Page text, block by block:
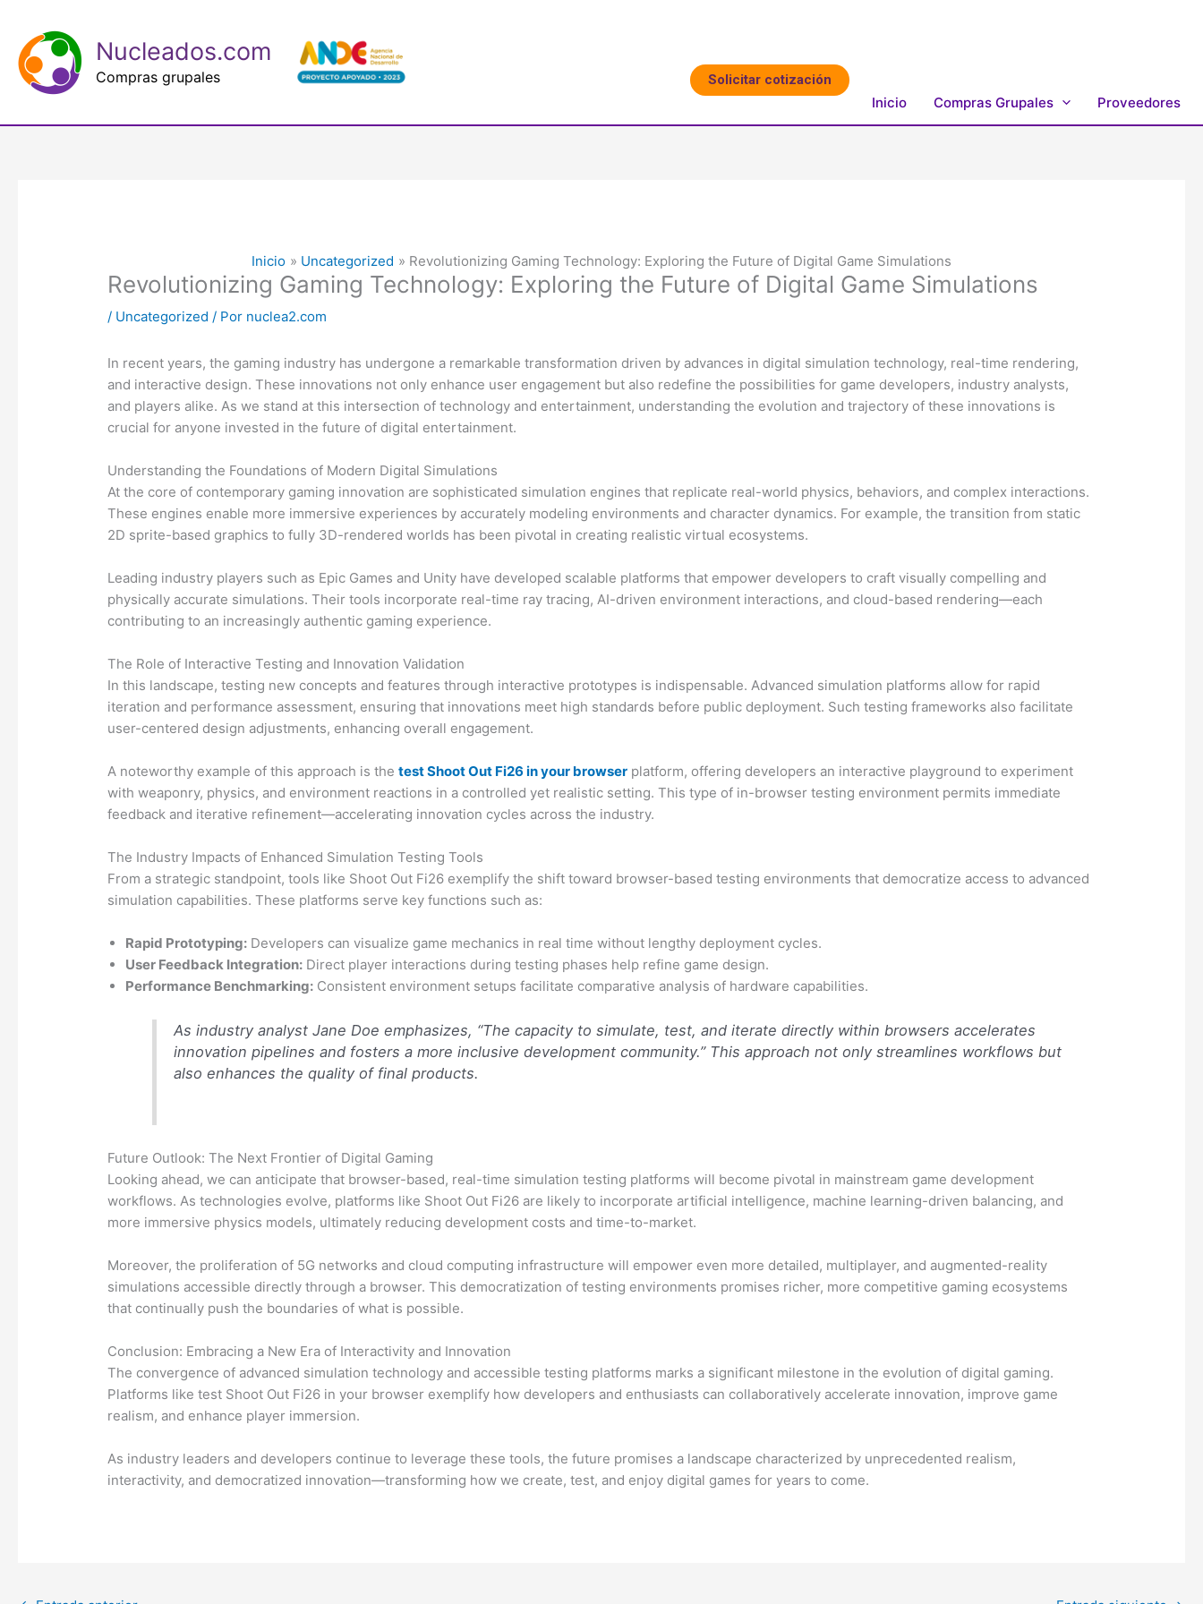
contenido
Nucleados.com
Compras grupales Solicitar cotización
Inicio Compras Grupales Proveedores
Inicio Uncategorized Revolutionizing Gaming Technology: Exploring the Future of Digital Game Simulations
Revolutionizing Gaming Technology: Exploring the Future of Digital Game Simulations
/ Uncategorized / Por nuclea2.com
In recent years, the gaming industry has undergone a remarkable transformation driven by advances in digital simulation technology, real-time rendering,
and interactive design. These innovations not only enhance user engagement but also redefine the possibilities for game developers, industry analysts,
and players alike. As we stand at this intersection of technology and entertainment, understanding the evolution and trajectory of these innovations is
crucial for anyone invested in the future of digital entertainment.
Understanding the Foundations of Modern Digital Simulations
At the core of contemporary gaming innovation are sophisticated simulation engines that replicate real-world physics, behaviors, and complex interactions.
These engines enable more immersive experiences by accurately modeling environments and character dynamics. For example, the transition from static
2D sprite-based graphics to fully 3D-rendered worlds has been pivotal in creating realistic virtual ecosystems.
Leading industry players such as Epic Games and Unity have developed scalable platforms that empower developers to craft visually compelling and
physically accurate simulations. Their tools incorporate real-time ray tracing, AI-driven environment interactions, and cloud-based rendering—each
contributing to an increasingly authentic gaming experience.
The Role of Interactive Testing and Innovation Validation
In this landscape, testing new concepts and features through interactive prototypes is indispensable. Advanced simulation platforms allow for rapid
iteration and performance assessment, ensuring that innovations meet high standards before public deployment. Such testing frameworks also facilitate
user-centered design adjustments, enhancing overall engagement.
A noteworthy example of this approach is thetest Shoot Out Fi26 in your browser platform, offering developers an interactive playground to experiment
with weaponry, physics, and environment reactions in a controlled yet realistic setting. This type of in-browser testing environment permits immediate
feedback and iterative refinement—accelerating innovation cycles across the industry.
The Industry Impacts of Enhanced Simulation Testing Tools
From a strategic standpoint, tools like Shoot Out Fi26 exemplify the shift toward browser-based testing environments that democratize access to advanced
simulation capabilities. These platforms serve key functions such as:
Rapid Prototyping: Developers can visualize game mechanics in real time without lengthy deployment cycles.
User Feedback Integration: Direct player interactions during testing phases help refine game design.
Performance Benchmarking: Consistent environment setups facilitate comparative analysis of hardware capabilities.
As industry analyst Jane Doe emphasizes, “The capacity to simulate, test, and iterate directly within browsers accelerates
innovation pipelines and fosters a more inclusive development community.” This approach not only streamlines workflows but
also enhances the quality of final products.
Future Outlook: The Next Frontier of Digital Gaming
Looking ahead, we can anticipate that browser-based, real-time simulation testing platforms will become pivotal in mainstream game development
workflows. As technologies evolve, platforms like Shoot Out Fi26 are likely to incorporate artificial intelligence, machine learning-driven balancing, and
more immersive physics models, ultimately reducing development costs and time-to-market.
Moreover, the proliferation of 5G networks and cloud computing infrastructure will empower even more detailed, multiplayer, and augmented-reality
simulations accessible directly through a browser. This democratization of testing environments promises richer, more competitive gaming ecosystems
that continually push the boundaries of what is possible.
Conclusion: Embracing a New Era of Interactivity and Innovation
The convergence of advanced simulation technology and accessible testing platforms marks a significant milestone in the evolution of digital gaming.
Platforms like test Shoot Out Fi26 in your browser exemplify how developers and enthusiasts can collaboratively accelerate innovation, improve game
realism, and enhance player immersion.
As industry leaders and developers continue to leverage these tools, the future promises a landscape characterized by unprecedented realism,
interactivity, and democratized innovation—transforming how we create, test, and enjoy digital games for years to come.